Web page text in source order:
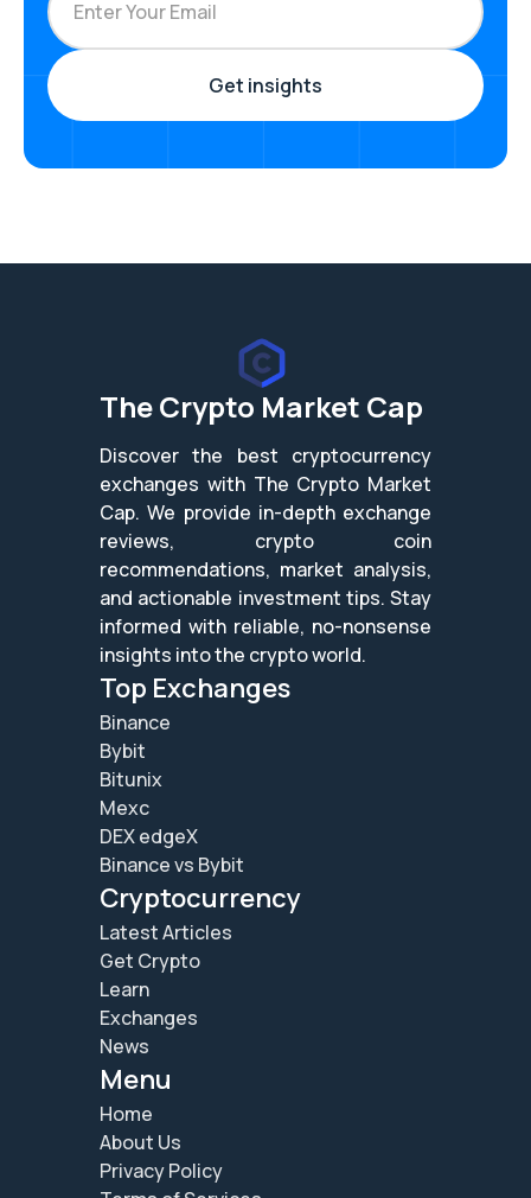
The Crypto Market Cap
Discover the best cryptocurrency
exchanges with The Crypto Market
Cap. We provide in-depth exchange
reviews, crypto coin
recommendations, market analysis,
and actionable investment tips. Stay
informed with reliable, no-nonsense
insights into the crypto world.
Top Exchanges
Binance
Bybit
Bitunix
Mexc
DEX edgeX
Binance vs Bybit
Cryptocurrency
Latest Articles
Get Crypto
Learn
Exchanges
News
Menu
Home
About Us
Privacy Policy